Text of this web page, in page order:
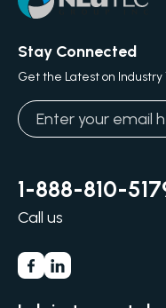
Stay Connected
Get the Latest on Industry
1-888-810-
Call us